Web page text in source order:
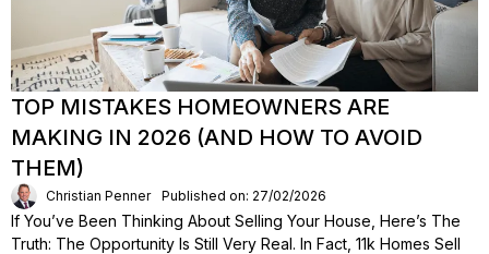
TOP MISTAKES HOMEOWNERS ARE
MAKING IN 2026 (AND HOW TO AVOID
THEM)
Christian Penner Published on: 27/02/2026
If You’ve Been Thinking About Selling Your House, Here’s The
Truth: The Opportunity Is Still Very Real. In Fact, 11k Homes Sell